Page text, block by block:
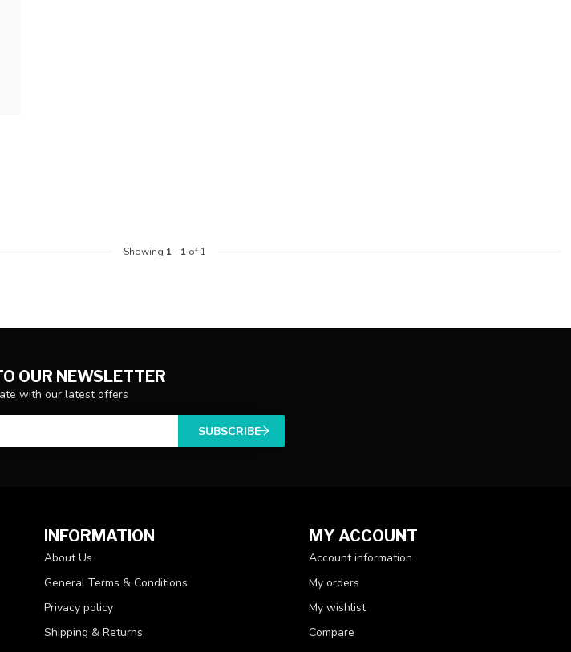
Showing 1- 1of 1
OUR NEWSLETTER
with our latest offers
SUBSCRIBE
INFORMATION
About Us
General Terms & Conditions
Privacy policy
Shipping & Returns
MY ACCOUNT
Account information
My orders
My wishlist
Compare